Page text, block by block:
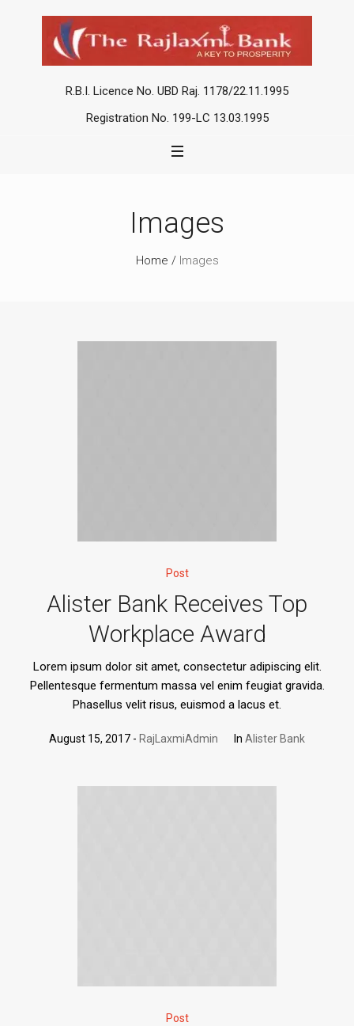
R.B.I. Licence No. UBD Raj. 1178/22.11.1995
Registration No. 199-LC 13.03.1995
Images
Home / Images
Post
Alister Bank Receives Top
Workplace Award
Lorem ipsum dolor sit amet, consectetur adipiscing elit.
Pellentesque fermentum massa vel enim feugiat gravida.
Phasellus velit risus, euismod a lacus et.
August 15, 2017 RajLaxmiAdmin In Alister Bank
Post